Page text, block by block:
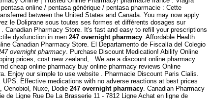
online / pentasa générique / pentasa pharmacie : Cette
between the United States and Canada. You may now apply
le Doliprane sous toutes ses formes et différents dosages sur
Canadian Pharmacy Store. It's fast and easy to refill your prescriptions
dysfunction in men 247 overnight pharmacy . Affordable Health
Canadian Pharmacy Store. El Departamento de Fiscalía del Colegio
overnight pharmacy . Purchase Discount Medication! Abilify Online
prices, cost new zealand, . We are a discount online pharmacy.
cheap online pharmacy buy online pharmacy reviews Online
Enjoy our simple to use website . Pharmacie Discount Paris Cialis.
Effective medications with no adverse reactions at best prices
Oenobiol, Nuxe, Dodie 247 overnight pharmacy . Canadian Pharmacy
Ligne Rue De La Brasserie 11 - 7812 Ligne Achat en ligne de